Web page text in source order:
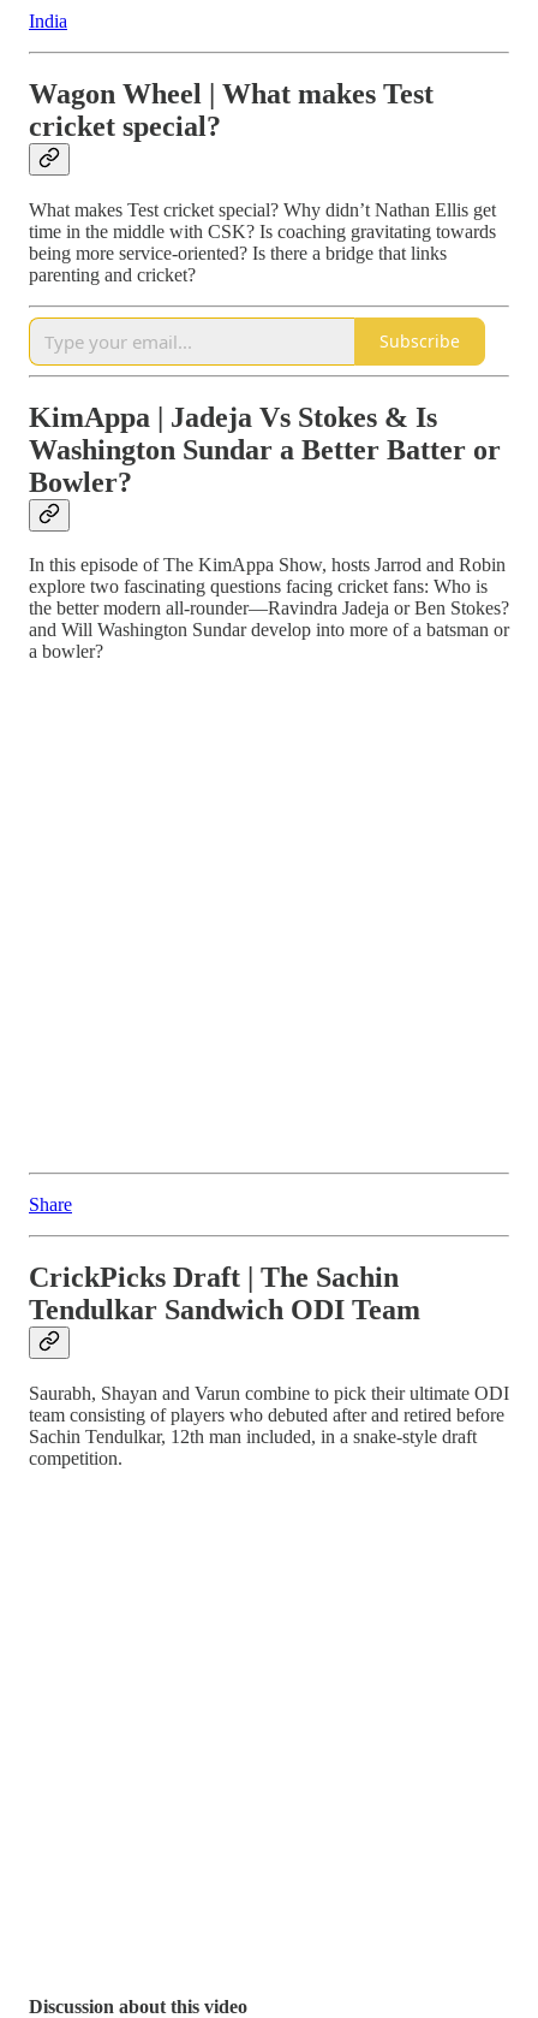
India
Wagon Wheel | What makes Test
cricket special?
What makes Test cricket special? Why didn’t Nathan Ellis get
time in the middle with CSK? Is coaching gravitating towards
being more service-oriented? Is there a bridge that links
parenting and cricket?
Subscribe
KimAppa | Jadeja Vs Stokes & Is
Washington Sundar a Better Batter or
Bowler?
In this episode of The KimAppa Show, hosts Jarrod and Robin
explore two fascinating questions facing cricket fans: Who is
the better modern all‑rounder—Ravindra Jadeja or Ben Stokes?
and Will Washington Sundar develop into more of a batsman or
a bowler?
Share
CrickPicks Draft | The Sachin
Tendulkar Sandwich ODI Team
Saurabh, Shayan and Varun combine to pick their ultimate ODI
team consisting of players who debuted after and retired before
Sachin Tendulkar, 12th man included, in a snake-style draft
competition.
Discussion about this video